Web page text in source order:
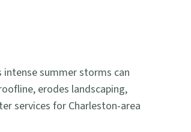
intense summer storms can
erodes landscaping,
services for Charleston-area